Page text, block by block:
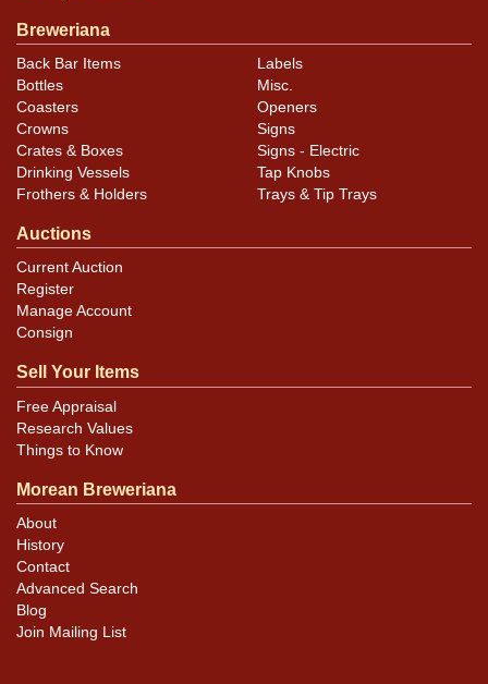
Breweriana
Back Bar Items
Bottles
Coasters
Crowns
Crates & Boxes
Drinking Vessels
Frothers & Holders
Labels
Misc.
Openers
Signs
Signs - Electric
Tap Knobs
Trays & Tip Trays
Auctions
Current Auction
Register
Manage Account
Consign
Sell Your Items
Free Appraisal
Research Values
Things to Know
Morean Breweriana
About
History
Contact
Advanced Search
Blog
Join Mailing List